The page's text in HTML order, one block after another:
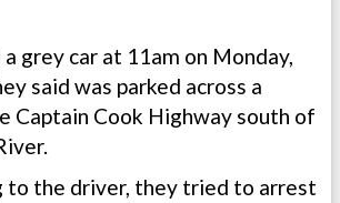
grey car at 11am on Monday,
said was parked across a
Captain Cook Highway south of
to the driver, they tried to arrest